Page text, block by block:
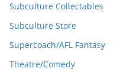
Subculture Collectables
Subculture Store
Supercoach/AFL Fantasy
Theatre/Comedy